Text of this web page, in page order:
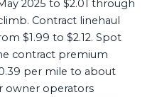
2025 to $2.01 through
Contract linehaul
$1.99 to $2.12. Spot
contract premium
per mile to about
owner operators